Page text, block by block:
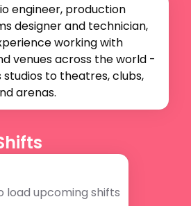
engineer, production
designer and technician,
working with
venues across the world -
to theatres, clubs,
arenas.
load upcoming shifts